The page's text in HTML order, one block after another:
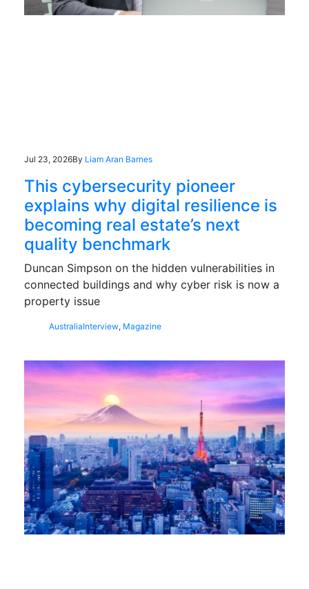
Jul 23, 2026By Liam Aran Barnes
This cybersecurity pioneer
explains why digital resilience is
becoming real estate’s next
quality benchmark
Duncan Simpson on the hidden vulnerabilities in
connected buildings and why cyber risk is now a
property issue
AustraliaInterview, Magazine